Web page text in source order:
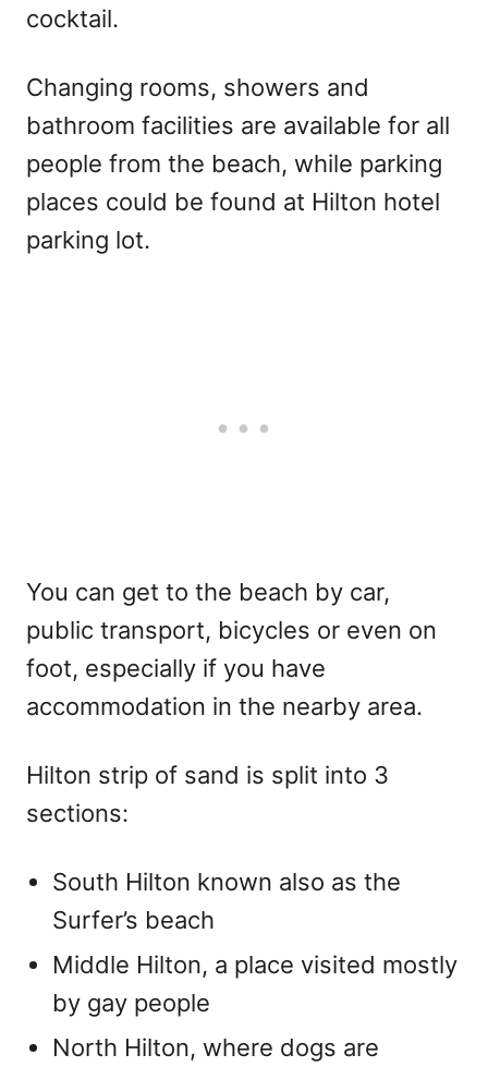
cocktail.
Changing rooms, showers and
bathroom facilities are available for all
people from the beach, while parking
places could be found at Hilton hotel
parking lot.
You can get to the beach by car,
public transport, bicycles or even on
foot, especially if you have
accommodation in the nearby area.
Hilton strip of sand is split into 3
sections:
South Hilton known also as the
Surfer’s beach
Middle Hilton, a place visited mostly
by gay people
North Hilton, where dogs are